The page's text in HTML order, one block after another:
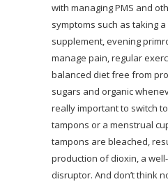
with managing PMS and
symptoms such as taking
supplement, evening
manage pain, regular
balanced diet free from
sugars and organic
really important to switch
tampons or a menstrual
tampons are bleached,
production of dioxin, a
disruptor. And don’t think